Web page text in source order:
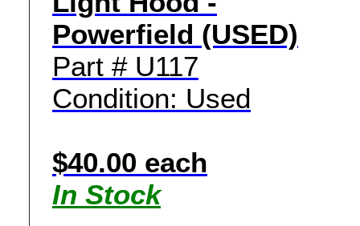
Powerfield (USED)
Part # U117
Condition: Used
$40.00 each
In Stock